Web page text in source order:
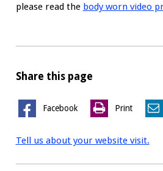
please read the body worn video
Share this page
Facebook Print
Tell us about your website visit.